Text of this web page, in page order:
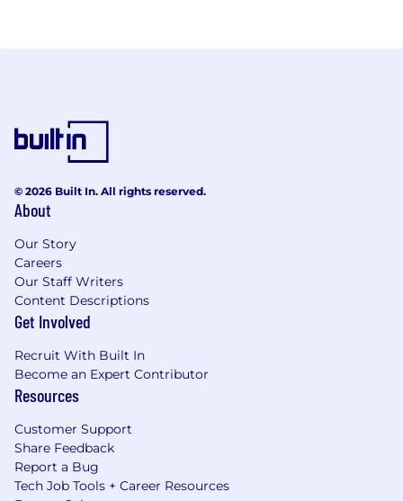
© 2026 Built In. All rights reserved.
About
Our Story
Careers
Our Staff Writers
Content Descriptions
Get Involved
Recruit With Built In
Become an Expert Contributor
Resources
Customer Support
Share Feedback
Report a Bug
Tech Job Tools + Career Resources